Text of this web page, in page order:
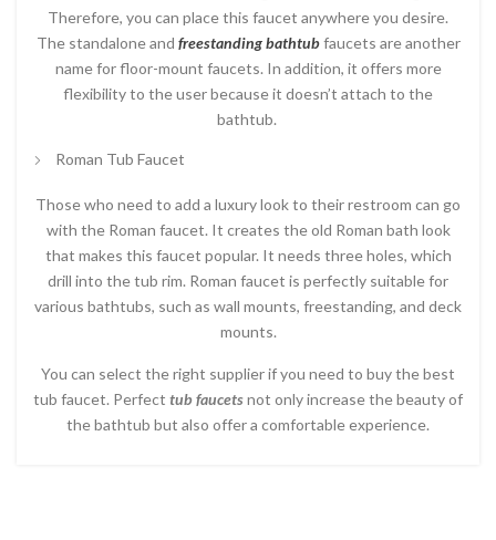
Therefore, you can place this faucet anywhere you desire.
The standalone and freestanding bathtubfaucets are another
name for floor-mount faucets. In addition, it offers more
flexibility to the user because it doesn’t attach to the
bathtub.
Roman Tub Faucet
Those who need to add a luxury look to their restroom can go
with the Roman faucet. It creates the old Roman bath look
that makes this faucet popular. It needs three holes, which
drill into the tub rim. Roman faucet is perfectly suitable for
various bathtubs, such as wall mounts, freestanding, and deck
mounts.
You can select the right supplier if you need to buy the best
tub faucet. Perfect tub faucetsnot only increase the beauty of
the bathtub but also offer a comfortable experience.